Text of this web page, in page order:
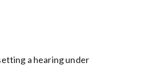
a hearing under